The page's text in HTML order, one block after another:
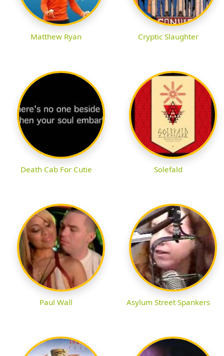
Matthew Ryan Cryptic Slaughter
Death Cab For Cutie Solefald
Paul Wall Asylum Street Spankers